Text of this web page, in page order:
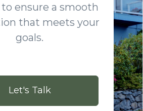
ensure a smooth
that meets your
goals.
Let's Talk